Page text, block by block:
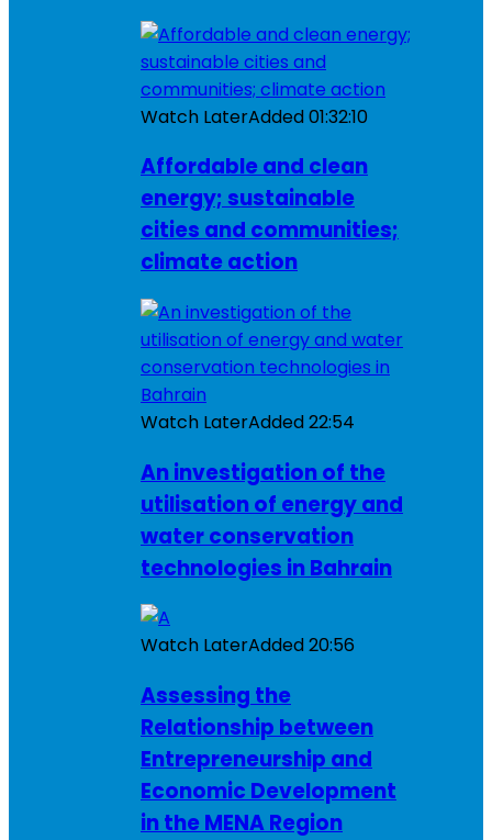
Watch LaterAdded01:32:10
Affordable and clean
energy; sustainable
cities and communities;
climate action
Watch LaterAdded22:54
An investigation of the
utilisation of energy and
water conservation
technologies in Bahrain
Watch LaterAdded20:56
Assessing the
Relationship between
Entrepreneurship and
Economic Development
in the MENA Region